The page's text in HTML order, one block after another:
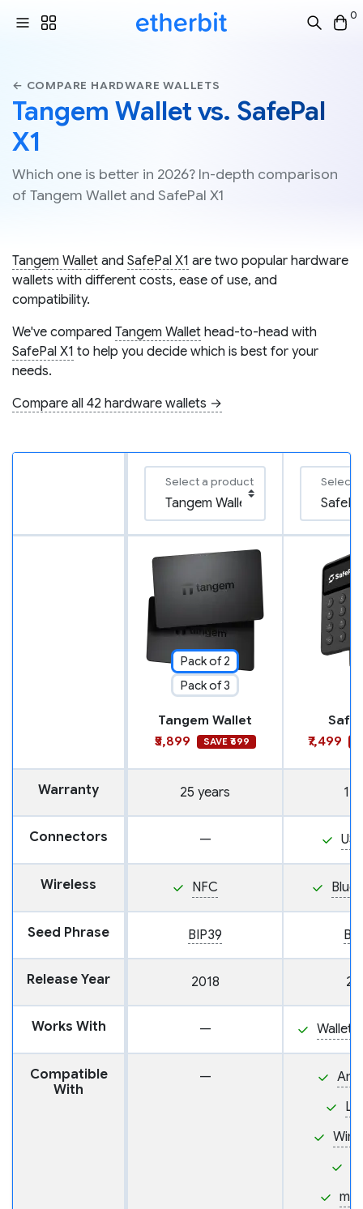
0
← COMPARE HARDWARE WALLETS
Tangem Wallet vs. SafePal
X1
Which one is better in 2026? In-depth comparison
of Tangem Wallet and SafePal X1
Tangem Wallet and SafePal X1 are two popular hardware
wallets with different costs, ease of use, and
compatibility.
We've compared Tangem Wallet head-to-head with
SafePal X1 to help you decide which is best for your
needs.
Compare all 42 hardware wallets →
Select a product Select
Pack of 2
Pack of 3
Tangem Wallet
₹5,899
SAVE ₹699
₹7,499
Warranty 25 years 1
Connectors —
Wireless NFC
Seed Phrase BIP39
Release Year 2018
Works With —
Compatible
With
—